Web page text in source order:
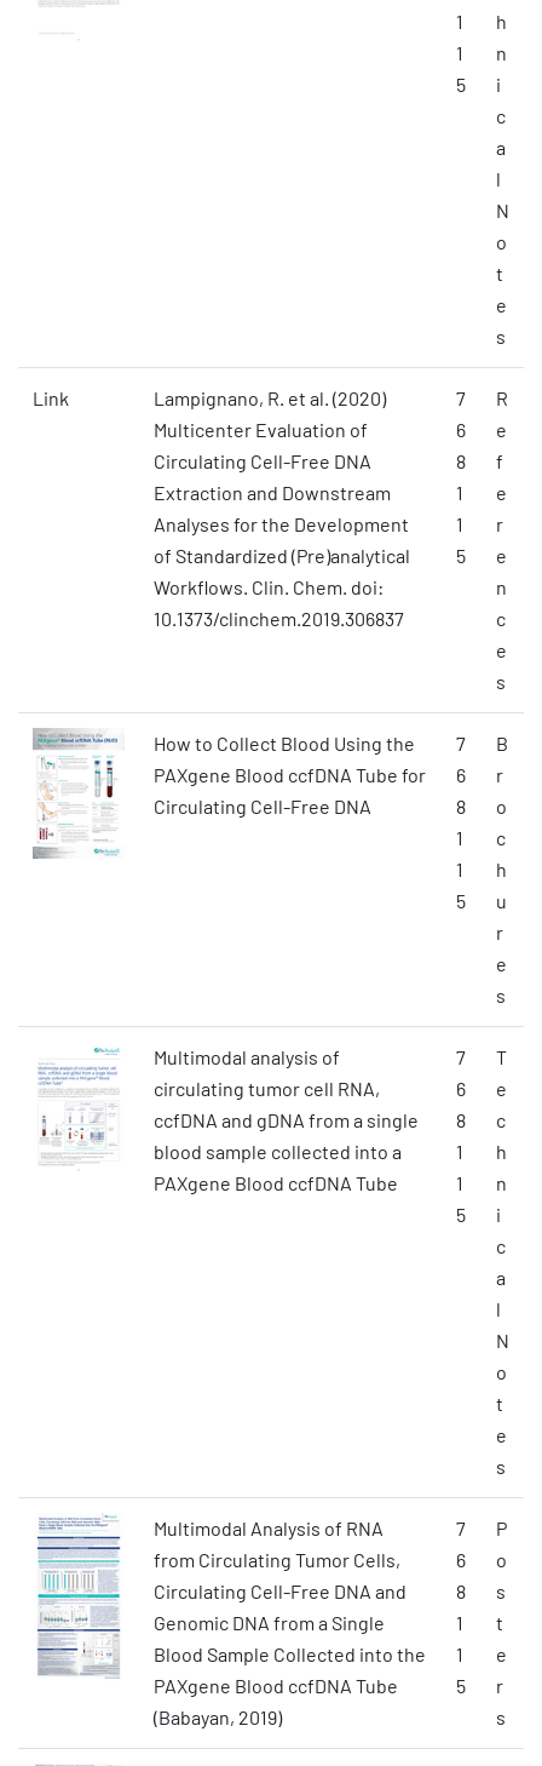
1
1
5
h
n
i
c
a
l
N
o
t
e
s
Link
Lampignano, R. et al. (2020)
Multicenter Evaluation of
Circulating Cell-Free DNA
Extraction and Downstream
Analyses for the Development
of Standardized (Pre)analytical
Workflows. Clin. Chem. doi:
10.1373/clinchem.2019.306837
7
6
8
1
1
5
R
e
f
e
r
e
n
c
e
s
How to Collect Blood Using the
PAXgene Blood ccfDNA Tube for
Circulating Cell-Free DNA
7
6
8
1
1
5
B
r
o
c
h
u
r
e
s
Multimodal analysis of
circulating tumor cell RNA,
ccfDNA and gDNA from a single
blood sample collected into a
PAXgene Blood ccfDNA Tube
7
6
8
1
1
5
T
e
c
h
n
i
c
a
l
N
o
t
e
s
Multimodal Analysis of RNA
from Circulating Tumor Cells,
Circulating Cell-Free DNA and
Genomic DNA from a Single
Blood Sample Collected into the
PAXgene Blood ccfDNA Tube
(Babayan, 2019)
7
6
8
1
1
5
P
o
s
t
e
r
s